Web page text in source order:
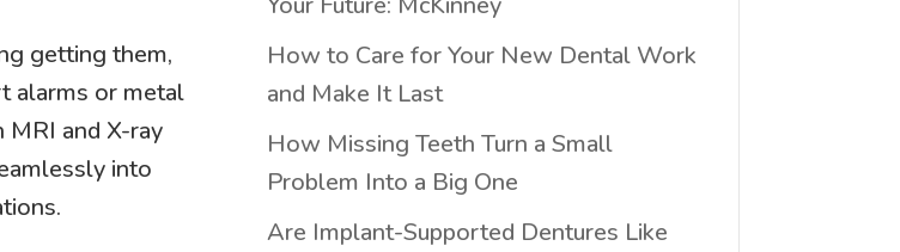
getting them,
alarms or metal
and X-ray
into
How to Care for Your New Dental Work
and Make It Last
How Missing Teeth Turn a Small
Problem Into a Big One
Are Implant-Supported Dentures Like